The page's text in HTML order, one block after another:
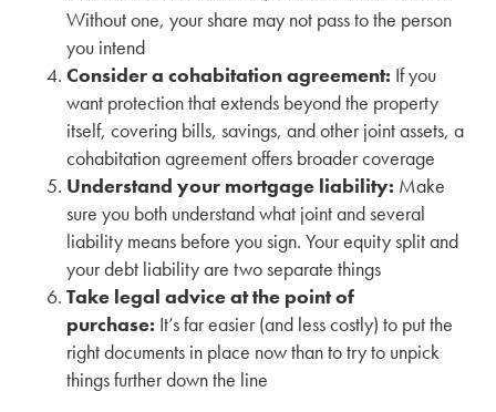
Without one, your share may not pass to the person
you intend
Consider a cohabitation agreement: If you
want protection that extends beyond the property
itself, covering bills, savings, and other joint assets, a
cohabitation agreement offers broader coverage
Understand your mortgage liability: Make
sure you both understand what joint and several
liability means before you sign. Your equity split and
your debt liability are two separate things
Take legal advice at the point of
purchase: It’s far easier (and less costly) to put the
right documents in place now than to try to unpick
things further down the line